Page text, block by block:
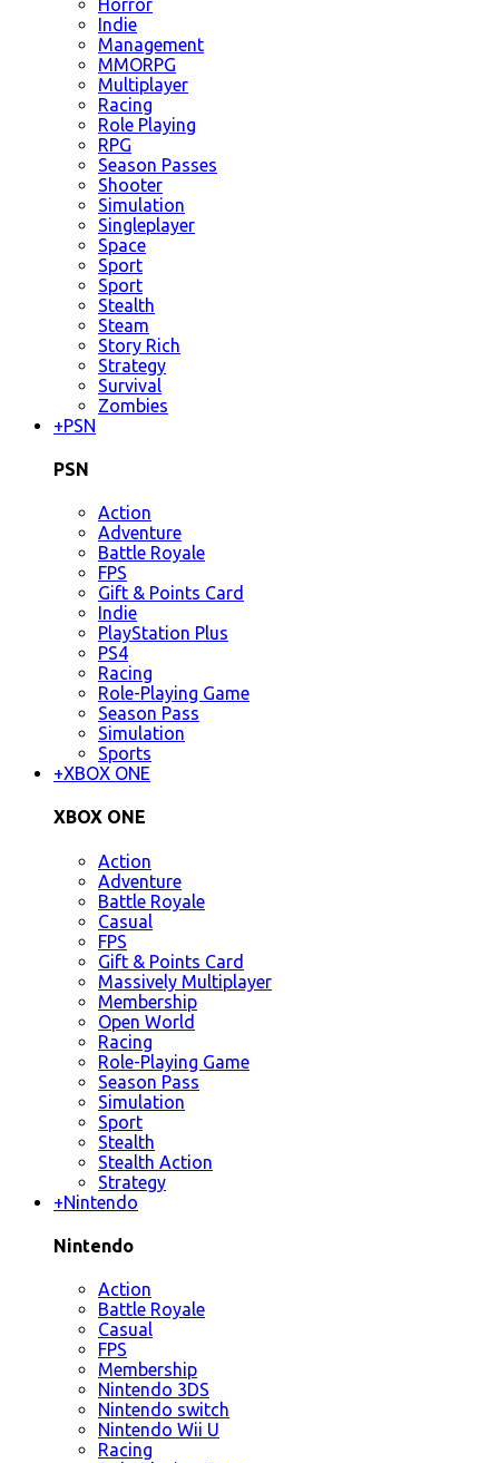
Indie
Management
MMORPG
Multiplayer
Racing
Role Playing
RPG
Season Passes
Shooter
Simulation
Singleplayer
Space
Sport
Sport
Stealth
Steam
Story Rich
Strategy
Survival
Zombies
+PSN
PSN
Action
Adventure
Battle Royale
FPS
Gift & Points Card
Indie
PlayStation Plus
PS4
Racing
Role-Playing Game
Season Pass
Simulation
Sports
+XBOX ONE
XBOX ONE
Action
Adventure
Battle Royale
Casual
FPS
Gift & Points Card
Massively Multiplayer
Membership
Open World
Racing
Role-Playing Game
Season Pass
Simulation
Sport
Stealth
Stealth Action
Strategy
+Nintendo
Nintendo
Action
Battle Royale
Casual
FPS
Membership
Nintendo 3DS
Nintendo switch
Nintendo Wii U
Racing